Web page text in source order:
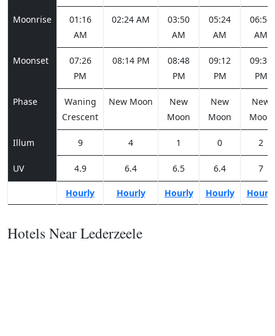
Moonrise
01:16
AM
02:24 AM
03:50
AM
05:24
AM
06:58
AM
Moonset
07:26
PM
08:14 PM
08:48
PM
09:12
PM
09:31
PM
Phase
Waning
Crescent
New Moon
New
Moon
New
Moon
New
Moon
Illum 9 4 1 0 2
UV 4.9 6.4 6.5 6.4 7
Hourly Hourly Hourly Hourly Hourly
Hotels Near Lederzeele